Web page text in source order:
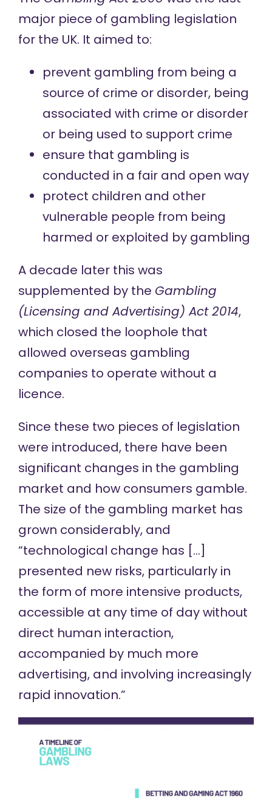
major piece of gambling legislation
for the UK. It aimed to:
prevent gambling from being a
source of crime or disorder, being
associated with crime or disorder
or being used to support crime
ensure that gambling is
conducted in a fair and open way
protect children and other
vulnerable people from being
harmed or exploited by gambling
A decade later this was
supplemented by the Gambling
(Licensing and Advertising) Act 2014,
which closed the loophole that
allowed overseas gambling
companies to operate without a
licence.
Since these two pieces of legislation
were introduced, there have been
significant changes in the gambling
market and how consumers gamble.
The size of the gambling market has
grown considerably, and
“technological change has […]
presented new risks, particularly in
the form of more intensive products,
accessible at any time of day without
direct human interaction,
accompanied by much more
advertising, and involving increasingly
rapid innovation.”